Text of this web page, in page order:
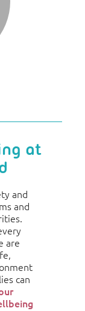
at
and
and
are
can